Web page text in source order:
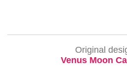
Original
Venus Moon